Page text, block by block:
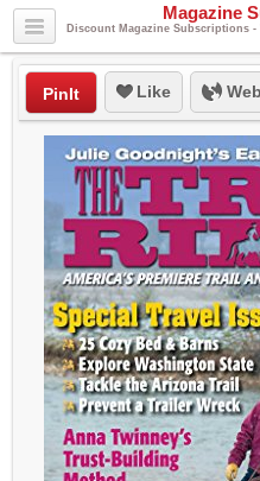
Magazine
Discount Magazine Subscriptions
PinIt Like